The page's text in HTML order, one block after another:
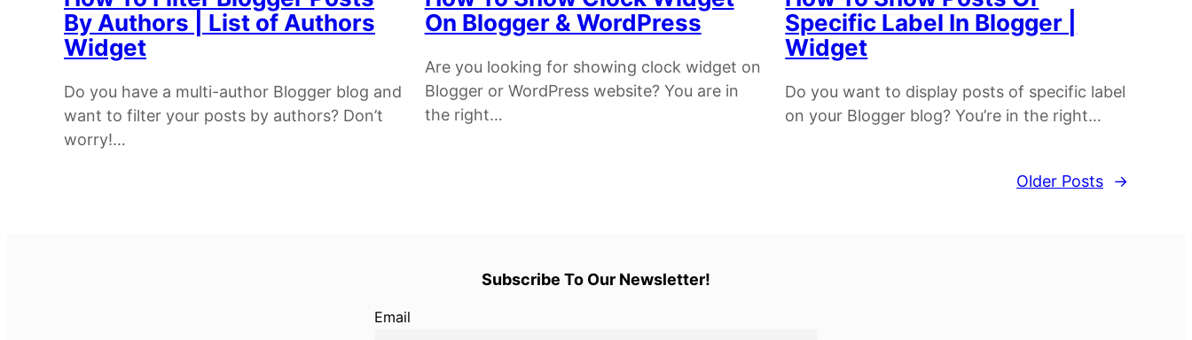
By Authors | List of Authors
Widget
Do you have a multi-author Blogger blog and
want to filter your posts by authors? Don’t
worry!…
On Blogger & WordPress
Are you looking for showing clock widget on
Blogger or WordPress website? You are in
the right…
Specific Label In Blogger |
Widget
Do you want to display posts of specific label
on your Blogger blog? You’re in the right…
Older Posts →
Subscribe To Our Newsletter!
Email